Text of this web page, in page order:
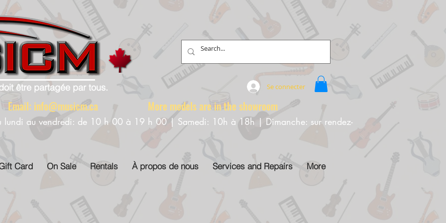
être partagée par tous. Se connecter
Email: info@musicm.ca More models are in the showroom
lundi au vendredi: de 10 h 00 à 19 h 00 | Samedi: 10h à 18h | Dimanche: sur rendez-
Card On Sale Rentals À propos de nous Services and Repairs More